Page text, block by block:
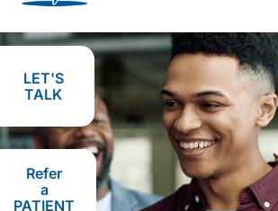
LET'S
TALK
Refer
a
PATIENT